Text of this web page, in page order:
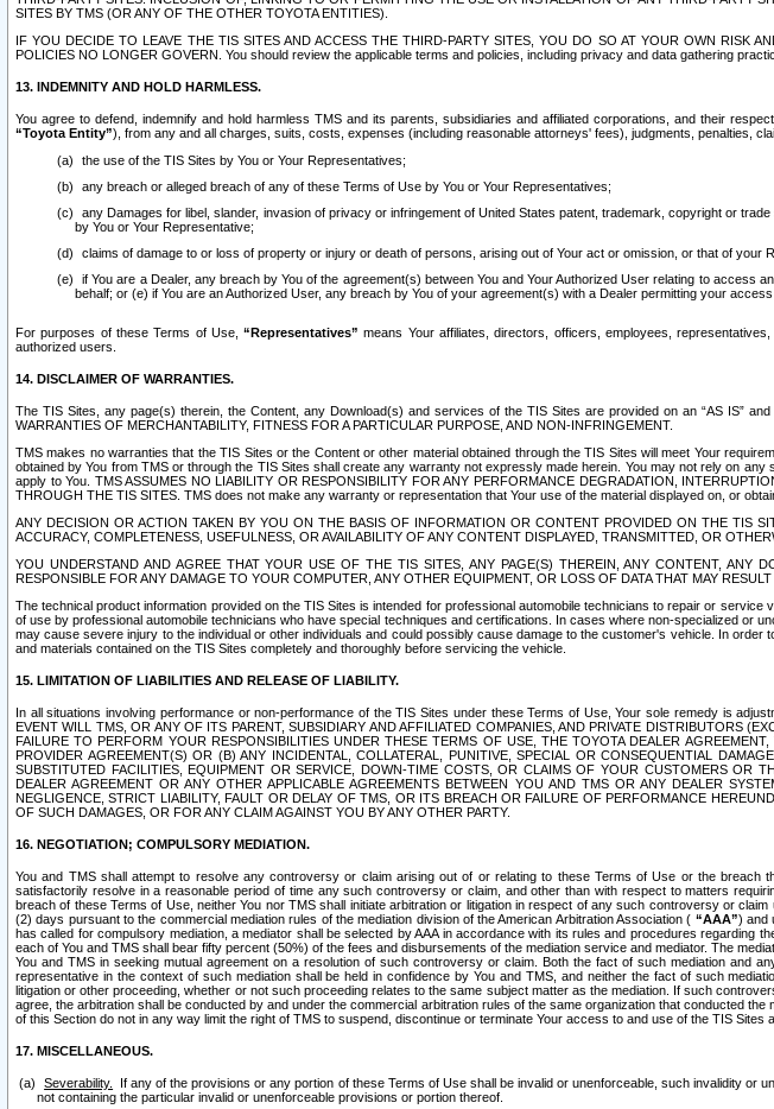
SITES BY TMS (OR ANY OF THE OTHER TOYOTA ENTITIES).
IF YOU DECIDE TO LEAVE THE TIS SITES AND ACCESS THE THIRD-PARTY SITES, YOU DO SO AT YOUR OWN RISK
POLICIES NO LONGER GOVERN. You should review the applicable terms and policies, including privacy and data gathering
13. INDEMNITY AND HOLD HARMLESS.
You agree to defend, indemnify and hold harmless TMS and its parents, subsidiaries and affiliated corporations, and their
“Toyota Entity”), from any and all charges, suits, costs, expenses (including reasonable attorneys' fees), judgments, penalties,
the use of the TIS Sites by You or Your Representatives;
any breach or alleged breach of any of these Terms of Use by You or Your Representatives;
any Damages for libel, slander, invasion of privacy or infringement of United States patent, trademark, copyright or
by You or Your Representative;
claims of damage to or loss of property or injury or death of persons, arising out of Your act or omission, or that of your
if You are a Dealer, any breach by You of the agreement(s) between You and Your Authorized User relating to access
behalf; or (e) if You are an Authorized User, any breach by You of your agreement(s) with a Dealer permitting your
For purposes of these Terms of Use,“Representatives” means Your affiliates, directors, officers, employees,
authorized users.
14. DISCLAIMER OF WARRANTIES.
The TIS Sites, any page(s) therein, the Content, any Download(s) and services of the TIS Sites are provided on an “AS IS”
WARRANTIES OF MERCHANTABILITY, FITNESS FOR A PARTICULAR PURPOSE, AND NON-INFRINGEMENT.
TMS makes no warranties that the TIS Sites or the Content or other material obtained through the TIS Sites will meet Your
obtained by You from TMS or through the TIS Sites shall create any warranty not expressly made herein. You may not rely on
apply to You. TMS ASSUMES NO LIABILITY OR RESPONSIBILITY FOR ANY PERFORMANCE DEGRADATION,
THROUGH THE TIS SITES. TMS does not make any warranty or representation that Your use of the material displayed on, or
ANY DECISION OR ACTION TAKEN BY YOU ON THE BASIS OF INFORMATION OR CONTENT PROVIDED ON THE TIS
ACCURACY, COMPLETENESS, USEFULNESS, OR AVAILABILITY OF ANY CONTENT DISPLAYED, TRANSMITTED, OR
YOU UNDERSTAND AND AGREE THAT YOUR USE OF THE TIS SITES, ANY PAGE(S) THEREIN, ANY CONTENT,
RESPONSIBLE FOR ANY DAMAGE TO YOUR COMPUTER, ANY OTHER EQUIPMENT, OR LOSS OF DATA THAT MAY
The technical product information provided on the TIS Sites is intended for professional automobile technicians to repair or
of use by professional automobile technicians who have special techniques and certifications. In cases where non-specialized or
may cause severe injury to the individual or other individuals and could possibly cause damage to the customer's vehicle. In
and materials contained on the TIS Sites completely and thoroughly before servicing the vehicle.
15. LIMITATION OF LIABILITIES AND RELEASE OF LIABILITY.
In all situations involving performance or non-performance of the TIS Sites under these Terms of Use, Your sole remedy is
EVENT WILL TMS, OR ANY OF ITS PARENT, SUBSIDIARY AND AFFILIATED COMPANIES, AND PRIVATE DISTRIBUTORS
FAILURE TO PERFORM YOUR RESPONSIBILITIES UNDER THESE TERMS OF USE, THE TOYOTA DEALER
PROVIDER AGREEMENT(S) OR (B) ANY INCIDENTAL, COLLATERAL, PUNITIVE, SPECIAL OR CONSEQUENTIAL
SUBSTITUTED FACILITIES, EQUIPMENT OR SERVICE, DOWN-TIME COSTS, OR CLAIMS OF YOUR CUSTOMERS OR
DEALER AGREEMENT OR ANY OTHER APPLICABLE AGREEMENTS BETWEEN YOU AND TMS OR ANY DEALER
NEGLIGENCE, STRICT LIABILITY, FAULT OR DELAY OF TMS, OR ITS BREACH OR FAILURE OF PERFORMANCE
OF SUCH DAMAGES, OR FOR ANY CLAIM AGAINST YOU BY ANY OTHER PARTY.
16. NEGOTIATION; COMPULSORY MEDIATION.
You and TMS shall attempt to resolve any controversy or claim arising out of or relating to these Terms of Use or the
satisfactorily resolve in a reasonable period of time any such controversy or claim, and other than with respect to matters
breach of these Terms of Use, neither You nor TMS shall initiate arbitration or litigation in respect of any such controversy or
(2) days pursuant to the commercial mediation rules of the mediation division of the American Arbitration Association ( “AAA”) and
has called for compulsory mediation, a mediator shall be selected by AAA in accordance with its rules and procedures
each of You and TMS shall bear fifty percent (50%) of the fees and disbursements of the mediation service and mediator. The
You and TMS in seeking mutual agreement on a resolution of such controversy or claim. Both the fact of such mediation
representative in the context of such mediation shall be held in confidence by You and TMS, and neither the fact of such
litigation or other proceeding, whether or not such proceeding relates to the same subject matter as the mediation. If such
agree, the arbitration shall be conducted by and under the commercial arbitration rules of the same organization that conducted
of this Section do not in any way limit the right of TMS to suspend, discontinue or terminate Your access to and use of the TIS Sites
17. MISCELLANEOUS.
Severability.
If any of the provisions or any portion of these Terms of Use shall be invalid or unenforceable, such invalidity or
not containing the particular invalid or unenforceable provisions or portion thereof.